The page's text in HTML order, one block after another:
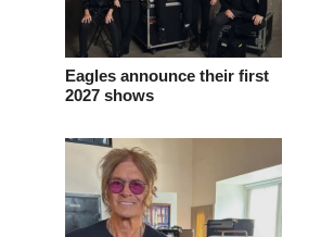
Eagles announce their first
2027 shows